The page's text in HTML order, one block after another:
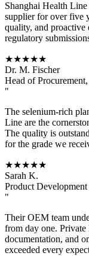
Shanghai Health
supplier for over five
quality, and proactive
regulatory
★★★★★
Dr. M. Fischer
Head of
"
The selenium-rich
Line are the
The quality is
for the grade we
★★★★★
Sarah K.
Product
"
Their OEM team
from day one.
documentation, and
exceeded every